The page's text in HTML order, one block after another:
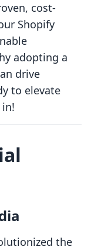
cost-
Shopify
adopting a
drive
to elevate
in!
the